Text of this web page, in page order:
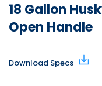
18 Gallon
Open Handle
Download Specs